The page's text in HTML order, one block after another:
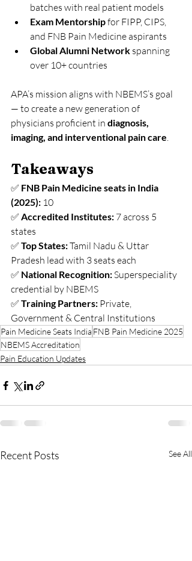
batches with real patient models
Exam Mentorship for FIPP, CIPS,
and FNB Pain Medicine aspirants
Global Alumni Network spanning
over 10+ countries
APA’s mission aligns with NBEMS’s goal
— to create a new generation of
physicians proficient in diagnosis,
imaging, and interventional pain care.
Takeaways
✅ FNB Pain Medicine seats in India
(2025): 10
✅ Accredited Institutes: 7 across 5
states
✅ Top States: Tamil Nadu & Uttar
Pradesh lead with 3 seats each
✅ National Recognition: Superspeciality
credential by NBEMS
✅ Training Partners: Private,
Government & Central Institutions
Pain Medicine Seats India FNB Pain Medicine 2025
NBEMS Accreditation
Pain Education Updates
Recent Posts See All